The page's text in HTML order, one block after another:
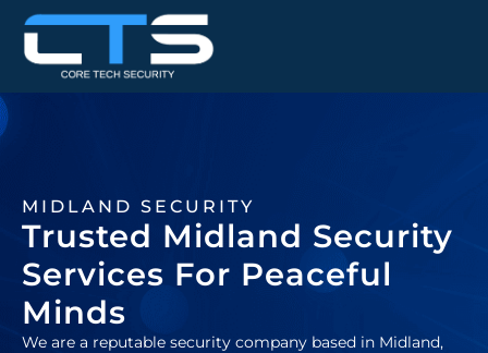
MIDLAND SECURITY
Trusted Midland Security
Services For Peaceful
Minds
We are a reputable security company based in Midland,